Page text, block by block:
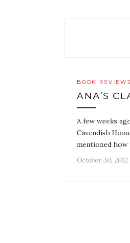
BOOK REVIEWS
ANA’S
A few weeks
Cavendish
mentioned
October 30, 2012